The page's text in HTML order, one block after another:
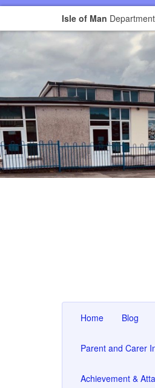
Isle of Man
Home Blog
Parent and Carer
Achievement &